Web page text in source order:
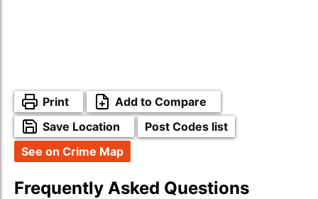
Print
Add to Compare
Save Location
Post Codes list
See on Crime Map
Frequently Asked Questions